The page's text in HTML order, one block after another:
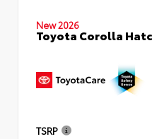
New 2026
Toyota Corolla
TSRP